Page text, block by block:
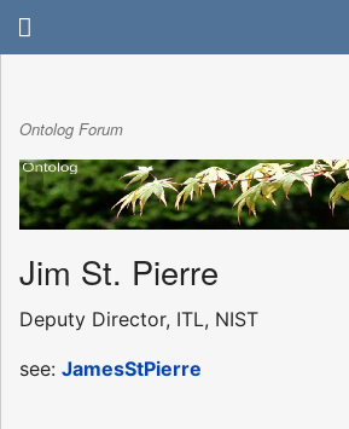
Ontolog Forum
Jim St. Pierre
Deputy Director, ITL, NIST
see: JamesStPierre